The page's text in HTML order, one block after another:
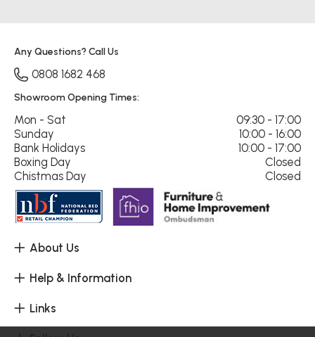
About Us
Help & Information
Links
Any Questions? Call Us
0808 1682 468
Showroom Opening Times:
Mon - Sat
09:30 - 17:00
Sunday
10:00 - 16:00
Bank Holidays
10:00 - 17:00
Boxing Day
Closed
Chistmas Day
Closed